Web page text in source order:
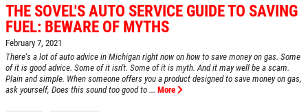
THE SOVEL'S AUTO SERVICE GUIDE TO SAVING
FUEL: BEWARE OF MYTHS
February 7, 2021
There's a lot of auto advice in Michigan right now on how to save money on gas. Some
of it is good advice. Some of it isn't. Some of it is myth. And it may well be a scam.
Plain and simple. When someone offers you a product designed to save money on gas,
ask yourself, Does this sound too good to ... More